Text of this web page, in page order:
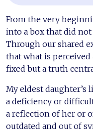
From the very
into a box that did not
Through our shared
that what is perceived
fixed but a truth
My eldest daughter’s
a deficiency or
a reflection of her or
outdated and out of